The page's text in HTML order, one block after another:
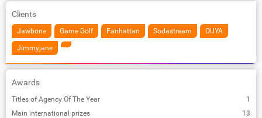
Clients
Jawbone Game Golf Fanhattan Sodastream OUYA
Jimmyjane
Awards
Titles of Agency Of The Year
1
Main international prizes
13